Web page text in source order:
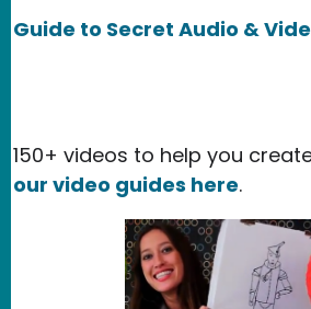
Guide to Secret Audio &
150+ videos to help you
our video guides here.